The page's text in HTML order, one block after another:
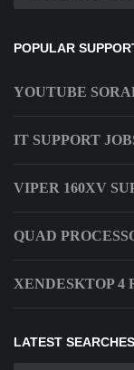
POPULAR
YOUTUBE
IT SUPPORT
VIPER 160XV
QUAD
XENDESKTOP 4
LATEST SEARCHES